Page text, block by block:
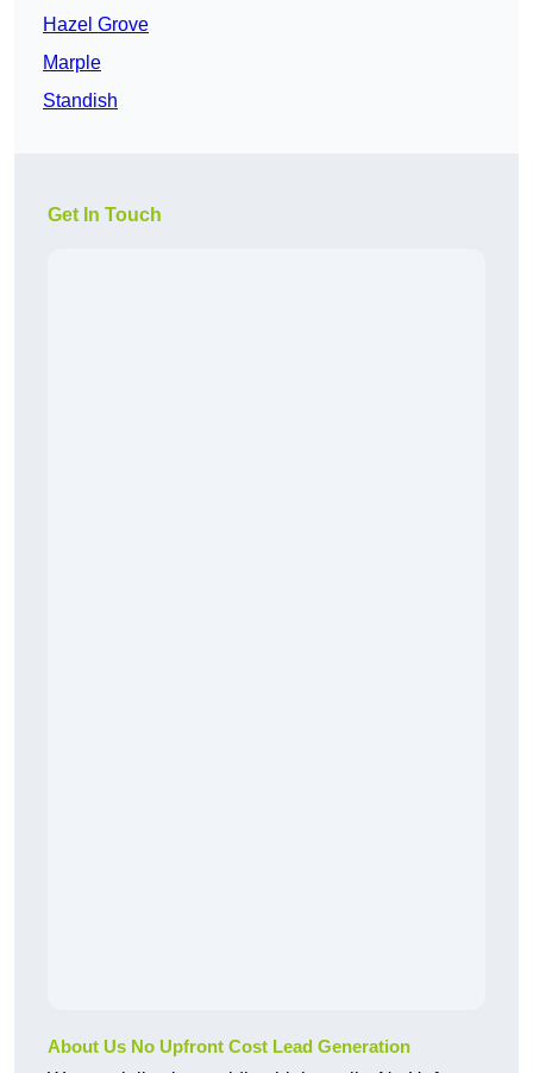
Hazel Grove
Marple
Standish
Get In Touch
About Us No Upfront Cost Lead Generation